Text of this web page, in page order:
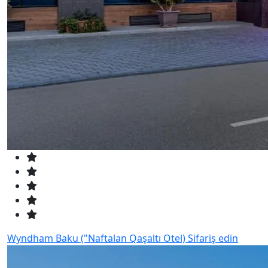
Wyndham Baku ("Naftalan Qaşaltı Otel)Sifariş edin